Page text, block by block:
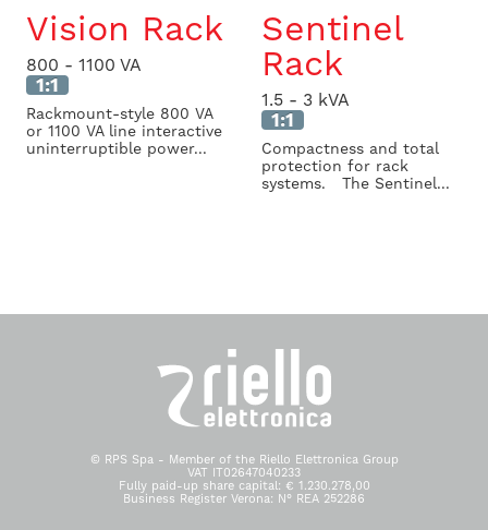
Vision Rack
800 - 1100 VA
1:1
Rackmount-style 800 VA
or 1100 VA line interactive
uninterruptible power...
Sentinel
Rack
1.5 - 3 kVA
1:1
Compactness and total
protection for rack
systems. The Sentinel...
© RPS Spa - Member of the Riello Elettronica Group
VAT IT02647040233
Fully paid-up share capital: € 1.230.278,00
Business Register Verona: N° REA 252286